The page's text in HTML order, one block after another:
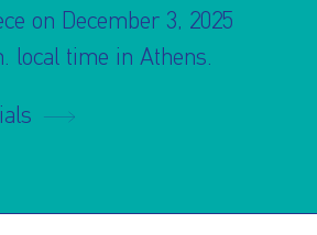
on December 3, 2025
local time in Athens.